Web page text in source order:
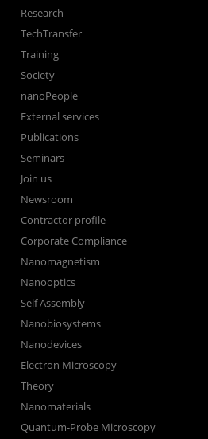
Research
TechTransfer
Training
Society
nanoPeople
External services
Publications
Seminars
Join us
Newsroom
Contractor profile
Corporate Compliance
Nanomagnetism
Nanooptics
Self Assembly
Nanobiosystems
Nanodevices
Electron Microscopy
Theory
Nanomaterials
Quantum-Probe Microscopy